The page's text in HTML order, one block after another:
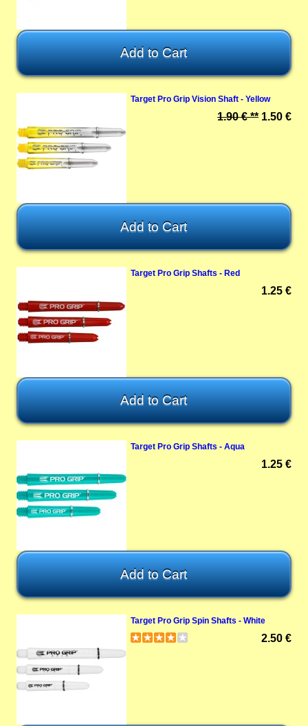
Target Pro Grip Vision Shaft - Yellow
1.90 € ** 1.50 €
Target Pro Grip Shafts - Red
1.25 €
Target Pro Grip Shafts - Aqua
1.25 €
Target Pro Grip Spin Shafts - White
2.50 €